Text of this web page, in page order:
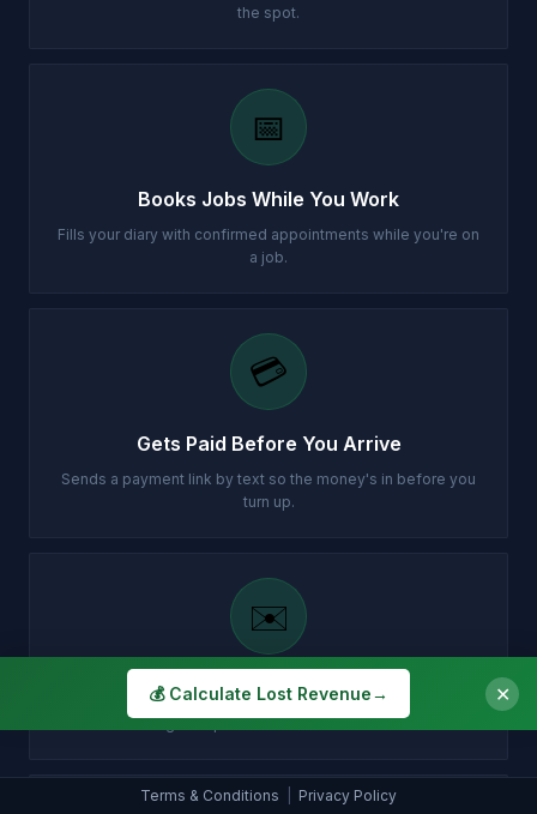
the spot.
📅
Books Jobs While You Work
Fills your diary with confirmed appointments while you're on
a job.
💳
Gets Paid Before You Arrive
Sends a payment link by text so the money's in before you
turn up.
✉️
Customer Gets Confirmation Instantly
Your customer gets a professional email with all the details.
Terms & Conditions Privacy Policy
💰 Calculate Lost Revenue→ ✕